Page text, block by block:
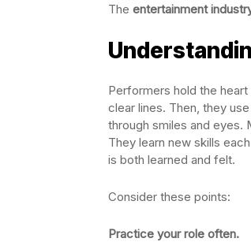
The entertainment
Performers hold the
clear lines. Then, they
through smiles and eyes.
They learn new skills
is both learned and felt.
Consider these points:
Practice your role often.